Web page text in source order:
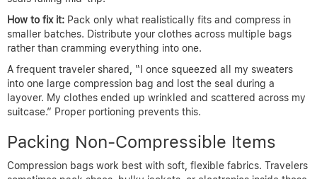
How to fix it: Pack only what realistically fits and compress in
smaller batches. Distribute your clothes across multiple bags
rather than cramming everything into one.
A frequent traveler shared, “I once squeezed all my sweaters
into one large compression bag and lost the seal during a
layover. My clothes ended up wrinkled and scattered across my
suitcase.” Proper portioning prevents this.
Packing Non-Compressible Items
Compression bags work best with soft, flexible fabrics. Travelers